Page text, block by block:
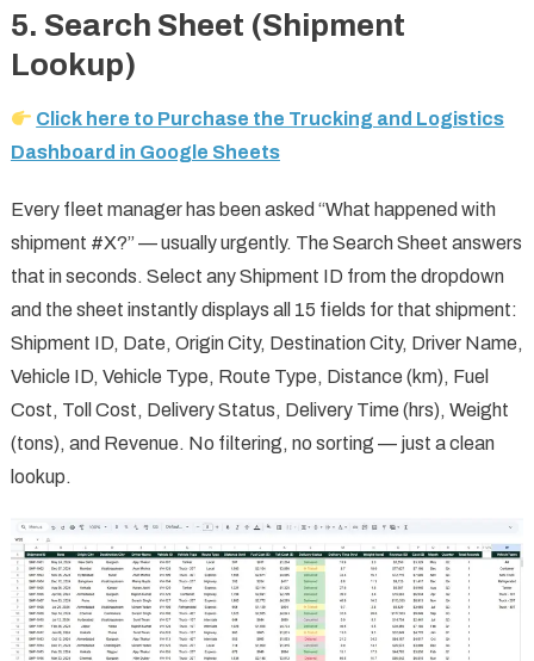
5. Search Sheet (Shipment
Lookup)
Click here to Purchase the Trucking and Logistics
Dashboard in Google Sheets
Every fleet manager has been asked “What happened with
shipment #X?” — usually urgently. The Search Sheet answers
that in seconds. Select any Shipment ID from the dropdown
and the sheet instantly displays all 15 fields for that shipment:
Shipment ID, Date, Origin City, Destination City, Driver Name,
Vehicle ID, Vehicle Type, Route Type, Distance (km), Fuel
Cost, Toll Cost, Delivery Status, Delivery Time (hrs), Weight
(tons), and Revenue. No filtering, no sorting — just a clean
lookup.